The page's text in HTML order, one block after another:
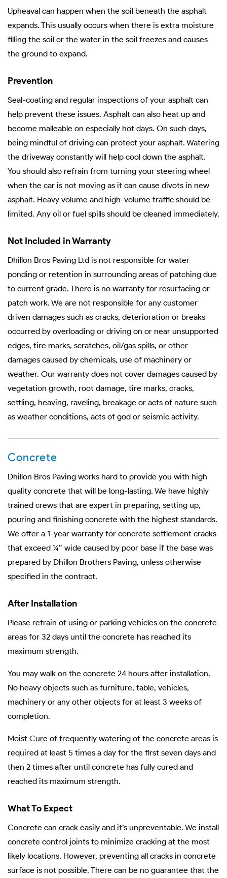
Upheaval can happen when the soil beneath the asphalt
expands. This usually occurs when there is extra moisture
filling the soil or the water in the soil freezes and causes
the ground to expand.
Prevention
Seal-coating and regular inspections of your asphalt can
help prevent these issues. Asphalt can also heat up and
become malleable on especially hot days. On such days,
being mindful of driving can protect your asphalt. Watering
the driveway constantly will help cool down the asphalt.
You should also refrain from turning your steering wheel
when the car is not moving as it can cause divots in new
asphalt. Heavy volume and high-volume traffic should be
limited. Any oil or fuel spills should be cleaned immediately.
Not Included in Warranty
Dhillon Bros Paving Ltd is not responsible for water
ponding or retention in surrounding areas of patching due
to current grade. There is no warranty for resurfacing or
patch work. We are not responsible for any customer
driven damages such as cracks, deterioration or breaks
occurred by overloading or driving on or near unsupported
edges, tire marks, scratches, oil/gas spills, or other
damages caused by chemicals, use of machinery or
weather. Our warranty does not cover damages caused by
vegetation growth, root damage, tire marks, cracks,
settling, heaving, raveling, breakage or acts of nature such
as weather conditions, acts of god or seismic activity.
Concrete
Dhillon Bros Paving works hard to provide you with high
quality concrete that will be long-lasting. We have highly
trained crews that are expert in preparing, setting up,
pouring and finishing concrete with the highest standards.
We offer a 1-year warranty for concrete settlement cracks
that exceed ¼” wide caused by poor base if the base was
prepared by Dhillon Brothers Paving, unless otherwise
specified in the contract.
After Installation
Please refrain of using or parking vehicles on the concrete
areas for 32 days until the concrete has reached its
maximum strength.
You may walk on the concrete 24 hours after installation.
No heavy objects such as furniture, table, vehicles,
machinery or any other objects for at least 3 weeks of
completion.
Moist Cure of frequently watering of the concrete areas is
required at least 5 times a day for the first seven days and
then 2 times after until concrete has fully cured and
reached its maximum strength.
What To Expect
Concrete can crack easily and it’s unpreventable. We install
concrete control joints to minimize cracking at the most
likely locations. However, preventing all cracks in concrete
surface is not possible. There can be no guarantee that the